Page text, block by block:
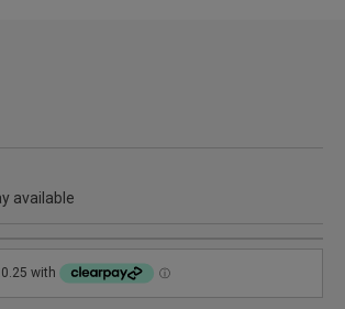
available